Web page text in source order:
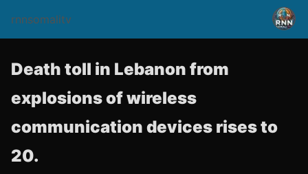
rnnsomalitv
Death toll in Lebanon from
explosions of wireless
communication devices rises to
20.